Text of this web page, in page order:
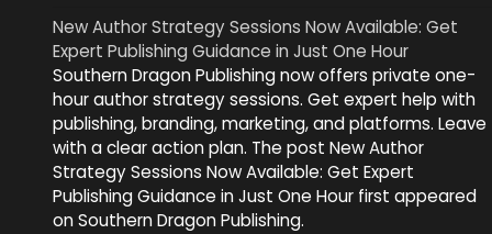
New Author Strategy Sessions Now Available: Get
Expert Publishing Guidance in Just One Hour
Southern Dragon Publishing now offers private one-
hour author strategy sessions. Get expert help with
publishing, branding, marketing, and platforms. Leave
with a clear action plan. The post New Author
Strategy Sessions Now Available: Get Expert
Publishing Guidance in Just One Hour first appeared
on Southern Dragon Publishing.